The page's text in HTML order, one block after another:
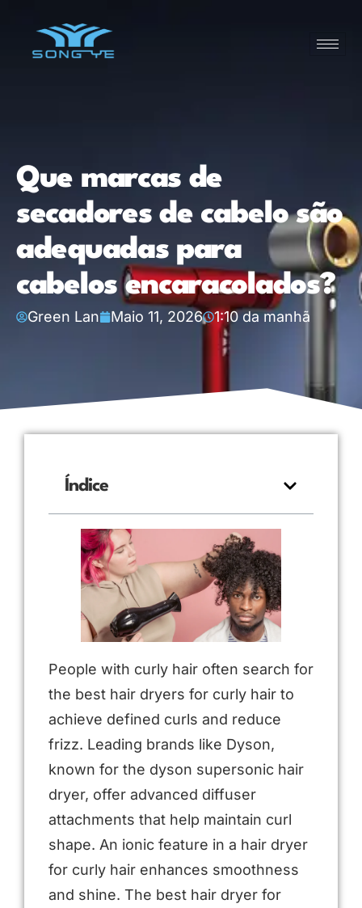
Que marcas de
secadores de cabelo são
adequadas para
cabelos encaracolados?
Green Lan Maio 11, 2026 1:10 da manhã
Índice
People with curly hair often search for
the best hair dryers for curly hair to
achieve defined curls and reduce
frizz. Leading brands like Dyson,
known for the dyson supersonic hair
dryer, offer advanced diffuser
attachments that help maintain curl
shape. An ionic feature in a hair dryer
for curly hair enhances smoothness
and shine. The best hair dryer for